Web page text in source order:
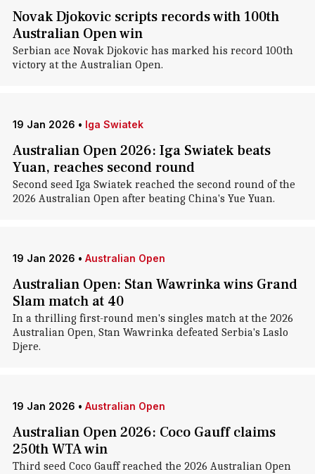
Novak Djokovic scripts records with 100th
Australian Open win
Serbian ace Novak Djokovic has marked his record 100th
victory at the Australian Open.
19 Jan 2026 • Iga Swiatek
Australian Open 2026: Iga Swiatek beats
Yuan, reaches second round
Second seed Iga Swiatek reached the second round of the
2026 Australian Open after beating China's Yue Yuan.
19 Jan 2026 • Australian Open
Australian Open: Stan Wawrinka wins Grand
Slam match at 40
In a thrilling first-round men's singles match at the 2026
Australian Open, Stan Wawrinka defeated Serbia's Laslo
Djere.
19 Jan 2026 • Australian Open
Australian Open 2026: Coco Gauff claims
250th WTA win
Third seed Coco Gauff reached the 2026 Australian Open